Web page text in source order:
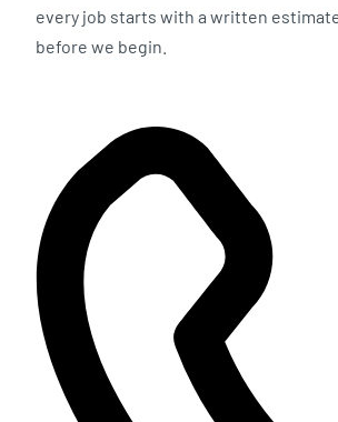
every job starts with a written
before we begin.